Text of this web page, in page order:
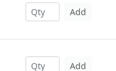
Add
Add